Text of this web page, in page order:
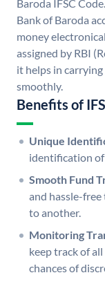
Baroda IFSC
Bank of Baroda
money
assigned by RBI
it helps in
smoothly.
Benefits of
Unique
identification of
Smooth Fund
and hassle-
to another.
Monitoring
keep track of
chances of